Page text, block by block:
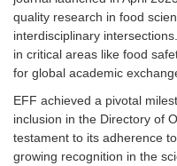
quality research in food
interdisciplinary
in critical areas like food
for global academic
EFF achieved a pivotal
inclusion in the Directory of
testament to its adherence
growing recognition in the